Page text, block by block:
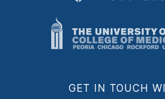
GET IN TOUCH